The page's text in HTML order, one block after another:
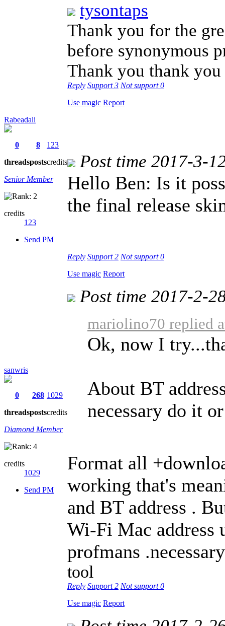
tysontaps
Thank you for the
before synonymous
Thank you thank
Reply Support3 Not support0
Use magic Report
Rabeadali
0
threads
8
posts
123
credits
Senior Member
credits
123
Send PM
Post time 2017-3-
Hello Ben: Is it
the final release
Reply Support2 Not support0
Use magic Report
sanwris
0
threads
268
posts
1029
credits
Diamond Member
credits
1029
Send PM
Post time 2017-2-
mariolino70 replied
Ok, now I
About BT
necessary do it
Format all
working that's
and BT address .
Wi-Fi Mac address
profmans .necessary
tool
Reply Support2 Not support0
Use magic Report